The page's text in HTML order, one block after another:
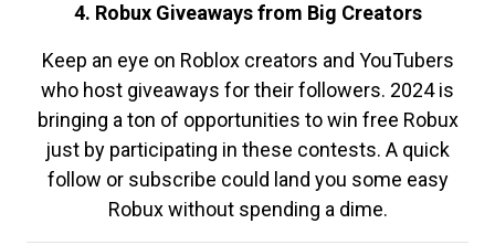
4. Robux Giveaways from Big Creators
Keep an eye on Roblox creators and YouTubers
who host giveaways for their followers. 2024 is
bringing a ton of opportunities to win free Robux
just by participating in these contests. A quick
follow or subscribe could land you some easy
Robux without spending a dime.